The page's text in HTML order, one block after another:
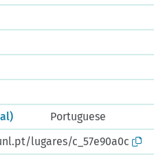
Portuguese
lugares/c_57e90a0c